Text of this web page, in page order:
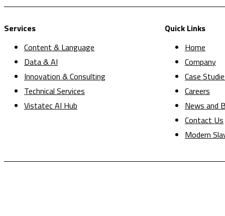
Services
Content & Language
Data & AI
Innovation & Consulting
Technical Services
Vistatec AI Hub
Quick Links
Home
Company
Case
Careers
News and
Contact Us
Modern